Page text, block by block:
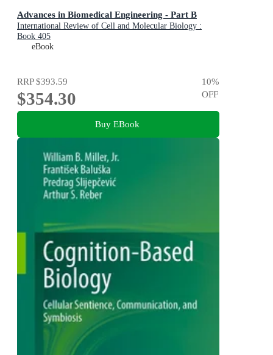
Advances in Biomedical Engineering - Part B
International Review of Cell and Molecular Biology :
Book 405
eBook
RRP$393.59
$354.30
10%
OFF
Buy EBook